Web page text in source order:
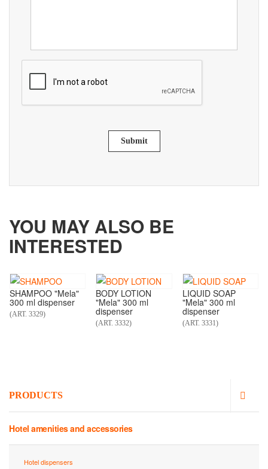
Submit
YOU MAY ALSO BE
INTERESTED
SHAMPOO "Mela"
300 ml dispenser
(ART. 3329)
BODY LOTION
"Mela" 300 ml
dispenser
(ART. 3332)
LIQUID SOAP
"Mela" 300 ml
dispenser
(ART. 3331)
PRODUCTS
Hotel amenities and accessories
Hotel dispensers